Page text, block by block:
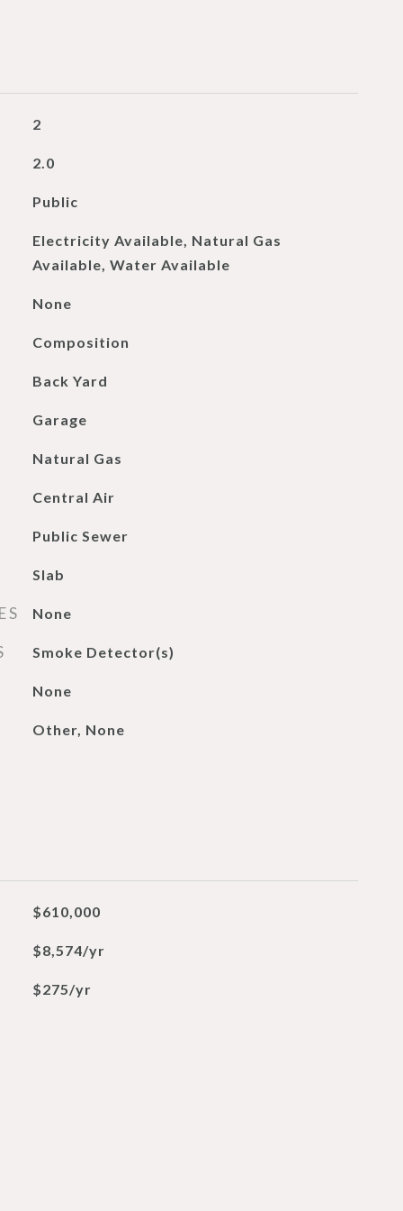
2
2.0
Public
Electricity Available, Natural Gas
Available, Water Available
None
Composition
Back Yard
Garage
Natural Gas
Central Air
Public Sewer
Slab
None
Smoke Detector(s)
None
Other, None
$610,000
$8,574/yr
$275/yr